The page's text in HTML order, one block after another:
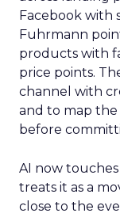
Facebook with
Fuhrmann
products with
price points.
channel with
and to map
before
AI now
treats it as a
close to the